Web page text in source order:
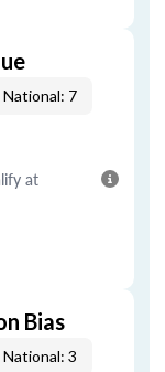
National: 7
at
Bias
National: 3